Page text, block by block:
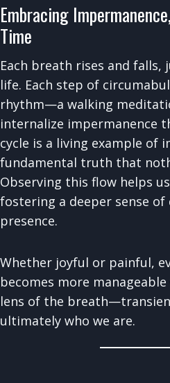
Embracing
Time
Each breath rises and
life. Each step of
rhythm—a walking
internalize impermanence
cycle is a living example of
fundamental truth that
Observing this flow helps us
fostering a deeper sense
presence.
Whether joyful or painful,
becomes more
lens of the
ultimately who we are.